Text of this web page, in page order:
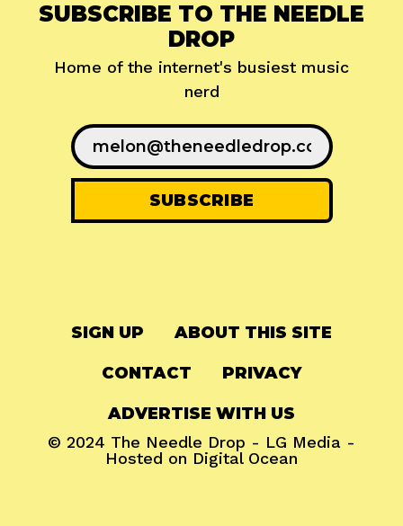
SUBSCRIBE TO THE NEEDLE
DROP
Home of the internet's busiest music
nerd
SIGN UP ABOUT THIS SITE
CONTACT PRIVACY
ADVERTISE WITH US
© 2024 The Needle Drop - LG Media -
Hosted on Digital Ocean